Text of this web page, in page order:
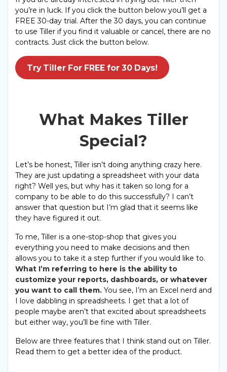
you’re in luck. If you click the button below you’ll get a
FREE 30-day trial. After the 30 days, you can continue
to use Tiller if you find it valuable or cancel, there are no
contracts. Just click the button below.
Try Tiller For FREE for 30 Days!
What Makes Tiller
Special?
Let’s be honest, Tiller isn’t doing anything crazy here.
They are just updating a spreadsheet with your data
right? Well yes, but why has it taken so long for a
company to be able to do this successfully? I can’t
answer that question but I’m glad that it seems like
they have figured it out.
To me, Tiller is a one-stop-shop that gives you
everything you need to make decisions and then
allows you to take it a step further if you would like to.
What I’m referring to here is the ability to
customize your reports, dashboards, or whatever
you want to call them. You see, I’m an Excel nerd and
I love dabbling in spreadsheets. I get that a lot of
people maybe aren’t that excited about spreadsheets
but either way, you’ll be fine with Tiller.
Below are three features that I think stand out on Tiller.
Read them to get a better idea of the product.